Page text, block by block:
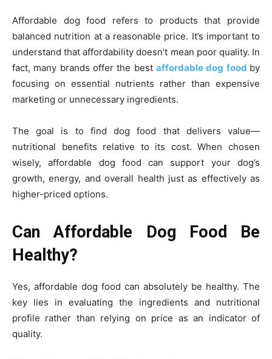
Affordable dog food refers to products that provide
balanced nutrition at a reasonable price. It’s important to
understand that affordability doesn’t mean poor quality. In
fact, many brands offer the best affordable dog food by
focusing on essential nutrients rather than expensive
marketing or unnecessary ingredients.
The goal is to find dog food that delivers value—
nutritional benefits relative to its cost. When chosen
wisely, affordable dog food can support your dog’s
growth, energy, and overall health just as effectively as
higher-priced options.
Can Affordable Dog Food Be
Healthy?
Yes, affordable dog food can absolutely be healthy. The
key lies in evaluating the ingredients and nutritional
profile rather than relying on price as an indicator of
quality.